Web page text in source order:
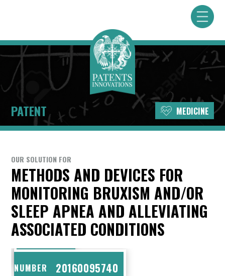
PATENT MEDICINE
OUR SOLUTION FOR
METHODS AND DEVICES FOR
MONITORING BRUXISM AND/OR
SLEEP APNEA AND ALLEVIATING
ASSOCIATED CONDITIONS
PUBLICATION
NUMBER
20160095740